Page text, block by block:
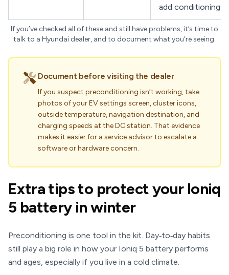
add conditioning
If you’ve checked all of these and still have problems, it’s time to
talk to a Hyundai dealer, and to document what you’re seeing.
Document before visiting the dealer
If you suspect preconditioning isn’t working, take
photos of your EV settings screen, cluster icons,
outside temperature, navigation destination, and
charging speeds at the DC station. That evidence
makes it easier for a service advisor to escalate a
software or hardware concern.
Extra tips to protect your Ioniq
5 battery in winter
Preconditioning is one tool in the kit. Day‑to‑day habits
still play a big role in how your Ioniq 5 battery performs
and ages, especially if you live in a cold climate.